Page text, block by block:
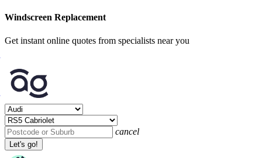
Windscreen Replacement
Get instant online quotes from specialists near you
cancel
Let's go!